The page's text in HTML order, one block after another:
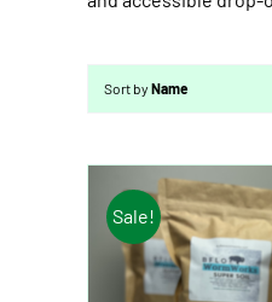
Sort by Name
Sale!